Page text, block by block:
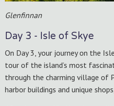
Glenfinnan
Day 3 - Isle of Skye
On Day 3, your journey on the
tour of the island’s most
through the charming village
harbor buildings and unique